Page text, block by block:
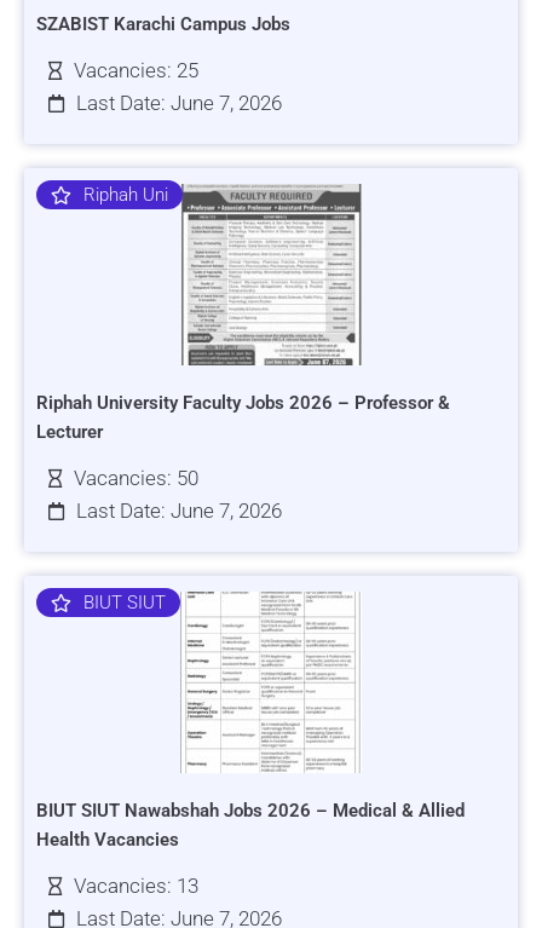
SZABIST Karachi Campus Jobs
Vacancies: 25
Last Date: June 7, 2026
Riphah Uni
Riphah University Faculty Jobs 2026 – Professor &
Lecturer
Vacancies: 50
Last Date: June 7, 2026
BIUT SIUT
BIUT SIUT Nawabshah Jobs 2026 – Medical & Allied
Health Vacancies
Vacancies: 13
Last Date: June 7, 2026